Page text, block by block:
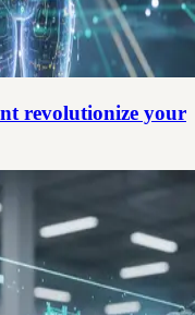
revolutionize your